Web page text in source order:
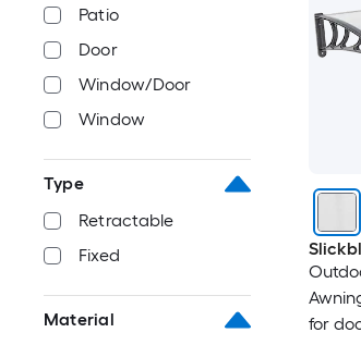
Patio
Door
Window/Door
Window
Type
Retractable
Fixed
Material
for